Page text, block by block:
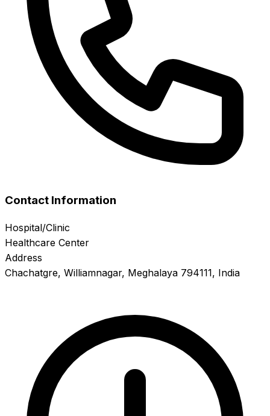
Contact Information
Hospital/Clinic
Healthcare Center
Address
Chachatgre, Williamnagar, Meghalaya 794111, India